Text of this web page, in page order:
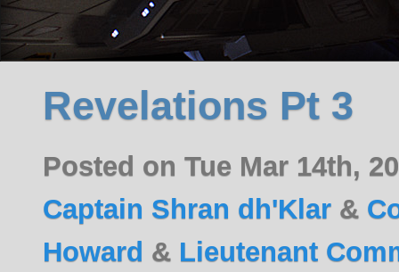
Revelations Pt 3
Posted on Tue Mar 14th,
Captain Shran dh'Klar &
Howard & Lieutenant